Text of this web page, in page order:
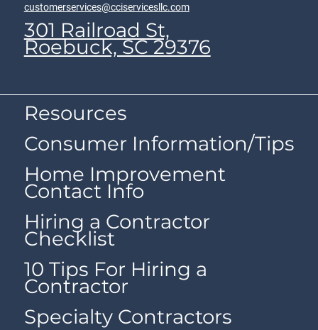
customerservices@cciservicesllc.com
301 Railroad St,
Roebuck, SC 29376
Resources
Consumer Information/Tips
Home Improvement
Contact Info
Hiring a Contractor
Checklist
10 Tips For Hiring a
Contractor
Specialty Contractors